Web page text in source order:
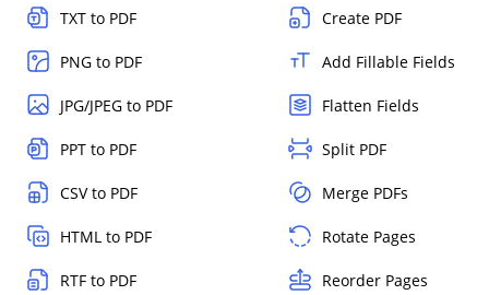
TXT to PDF
PNG to PDF
JPG/JPEG to PDF
PPT to PDF
CSV to PDF
HTML to PDF
RTF to PDF
Create PDF
Add Fillable Fields
Flatten Fields
Split PDF
Merge PDFs
Rotate Pages
Reorder Pages